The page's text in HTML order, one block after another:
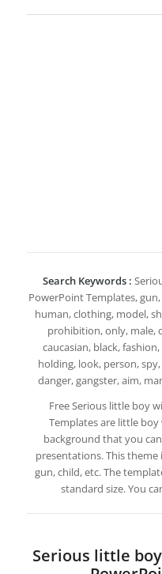
Search Keywords :
PowerPoint Templates,
human, clothing, model,
prohibition, only, male,
caucasian, black,
holding, look, person,
danger, gangster, aim,
Free Serious little boy
Templates are little
background that you
presentations. This
gun, child, etc. The
standard size. You
Serious little